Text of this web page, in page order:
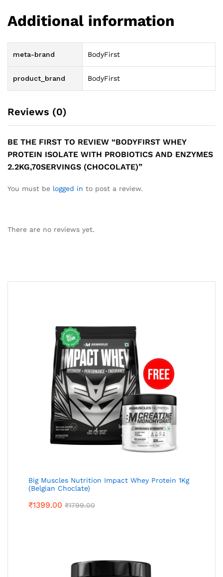
Additional information
meta-brand BodyFirst
product_brand BodyFirst
Reviews (0)
BE THE FIRST TO REVIEW “BODYFIRST WHEY
PROTEIN ISOLATE WITH PROBIOTICS AND ENZYMES
2.2KG,70SERVINGS (CHOCOLATE)”
You must be logged in to post a review.
There are no reviews yet.
Big Muscles Nutrition Impact Whey Protein 1Kg
(Belgian Choclate)
₹1399.00 ₹1799.00